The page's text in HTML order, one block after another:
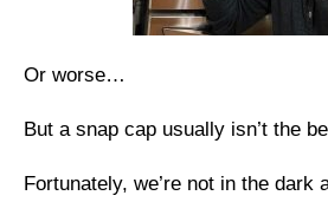
Or worse…
But a snap cap usually isn’t the
Fortunately, we’re not in the dark